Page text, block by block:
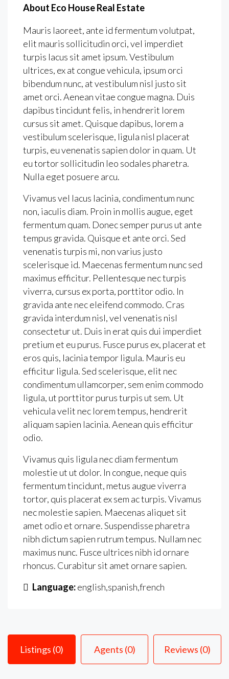
About Eco House Real Estate
Mauris laoreet, ante id fermentum volutpat,
elit mauris sollicitudin orci, vel imperdiet
turpis lacus sit amet ipsum. Vestibulum
ultrices, ex at congue vehicula, ipsum orci
bibendum nunc, at vestibulum nisl justo sit
amet orci. Aenean vitae congue magna. Duis
dapibus tincidunt felis, in hendrerit lorem
cursus sit amet. Quisque dapibus, lorem a
vestibulum scelerisque, ligula nisl placerat
turpis, eu venenatis sapien dolor in quam. Ut
eu tortor sollicitudin leo sodales pharetra.
Nulla eget posuere arcu.
Vivamus vel lacus lacinia, condimentum nunc
non, iaculis diam. Proin in mollis augue, eget
fermentum quam. Donec semper purus ut ante
tempus gravida. Quisque et ante orci. Sed
venenatis turpis mi, non varius justo
scelerisque id. Maecenas fermentum nunc sed
maximus efficitur. Pellentesque nec turpis
viverra, cursus ex porta, porttitor odio. In
gravida ante nec eleifend commodo. Cras
gravida interdum nisl, vel venenatis nisl
consectetur ut. Duis in erat quis dui imperdiet
pretium et eu purus. Fusce purus ex, placerat et
eros quis, lacinia tempor ligula. Mauris eu
efficitur ligula. Sed scelerisque, elit nec
condimentum ullamcorper, sem enim commodo
ligula, ut porttitor purus turpis ut sem. Ut
vehicula velit nec lorem tempus, hendrerit
aliquam sapien lacinia. Aenean quis efficitur
odio.
Vivamus quis ligula nec diam fermentum
molestie ut ut dolor. In congue, neque quis
fermentum tincidunt, metus augue viverra
tortor, quis placerat ex sem ac turpis. Vivamus
nec molestie sapien. Maecenas aliquet sit
amet odio et ornare. Suspendisse pharetra
nibh dictum sapien rutrum tempus. Nullam nec
maximus nunc. Fusce ultrices nibh id ornare
rhoncus. Curabitur sit amet ornare sapien.
Language:english,spanish,french
Listings (0) Agents (0) Reviews (0)